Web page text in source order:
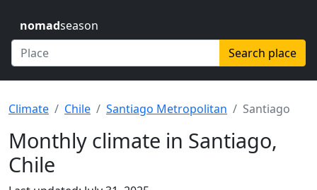
nomadseason
Search place
Climate Chile Santiago Metropolitan Santiago
Monthly climate in Santiago,
Chile